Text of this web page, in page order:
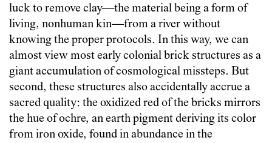
luck to remove clay—the material being a form of
living, nonhuman kin—from a river without
knowing the proper protocols. In this way, we can
almost view most early colonial brick structures as a
giant accumulation of cosmological missteps. But
second, these structures also accidentally accrue a
sacred quality: the oxidized red of the bricks mirrors
the hue of ochre, an earth pigment deriving its color
from iron oxide, found in abundance in the